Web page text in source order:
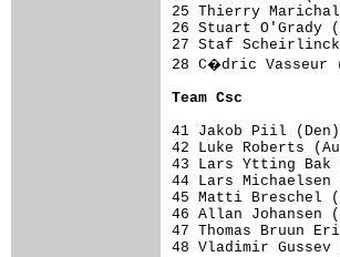
25 Thierry
26 Stuart
27 Staf
28 C�dric
Team Csc
41 Jakob Piil
42 Luke Roberts
43 Lars Ytting
44 Lars
45 Matti
46 Allan
47 Thomas Bruun
48 Vladimir